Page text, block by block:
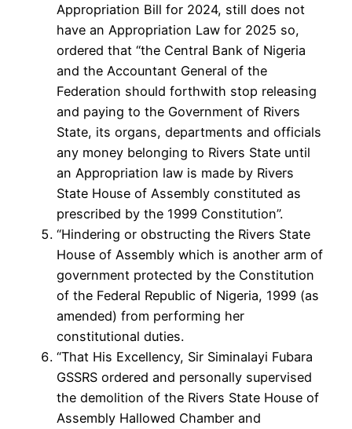
Appropriation Bill for 2024, still does not
have an Appropriation Law for 2025 so,
ordered that “the Central Bank of Nigeria
and the Accountant General of the
Federation should forthwith stop releasing
and paying to the Government of Rivers
State, its organs, departments and officials
any money belonging to Rivers State until
an Appropriation law is made by Rivers
State House of Assembly constituted as
prescribed by the 1999 Constitution”.
“Hindering or obstructing the Rivers State
House of Assembly which is another arm of
government protected by the Constitution
of the Federal Republic of Nigeria, 1999 (as
amended) from performing her
constitutional duties.
“That His Excellency, Sir Siminalayi Fubara
GSSRS ordered and personally supervised
the demolition of the Rivers State House of
Assembly Hallowed Chamber and